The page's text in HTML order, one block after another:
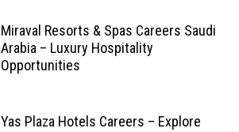
Miraval Resorts & Spas Careers Saudi
Arabia – Luxury Hospitality
Opportunities
Yas Plaza Hotels Careers – Explore